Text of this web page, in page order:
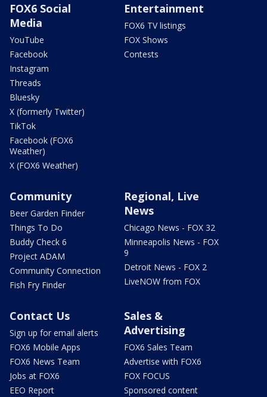
FOX6 Social
Media
YouTube
Facebook
Instagram
Threads
Bluesky
X (formerly Twitter)
TikTok
Facebook (FOX6
Weather)
X (FOX6 Weather)
Entertainment
FOX6 TV listings
FOX Shows
Contests
Community
Beer Garden Finder
Things To Do
Buddy Check 6
Project ADAM
Community Connection
Fish Fry Finder
Regional, Live
News
Chicago News - FOX 32
Minneapolis News - FOX
9
Detroit News - FOX 2
LiveNOW from FOX
Contact Us
Sign up for email alerts
FOX6 Mobile Apps
FOX6 News Team
Jobs at FOX6
EEO Report
Sales &
Advertising
FOX6 Sales Team
Advertise with FOX6
FOX FOCUS
Sponsored content